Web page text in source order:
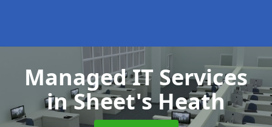
Managed IT Services
in Sheet's Heath